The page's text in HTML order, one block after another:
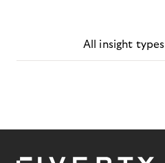
All insight types